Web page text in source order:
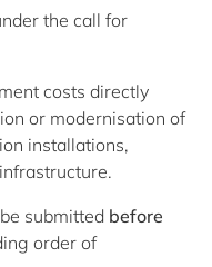
the call for
costs directly
or modernisation of
installations,
submitted before
order of